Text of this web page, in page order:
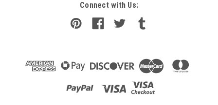
Connect with Us: